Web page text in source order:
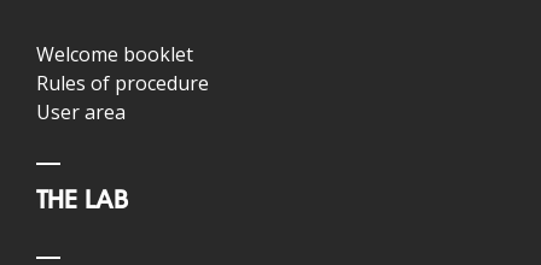
Welcome booklet
Rules of procedure
User area
THE LAB